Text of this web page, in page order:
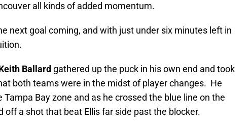
all kinds of added momentum.
next goal coming, and with just under six minutes left in
Ballard gathered up the puck in his own end and took
both teams were in the midst of player changes. He
Bay zone and as he crossed the blue line on the
off a shot that beat Ellis far side past the blocker.